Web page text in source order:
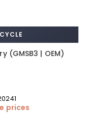
(GMSB3 | OEM)
prices